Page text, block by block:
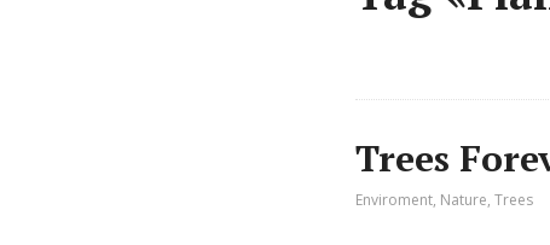
Trees
Enviroment, Nature, Trees